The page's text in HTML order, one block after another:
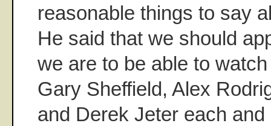
reasonable things to say
He said that we should
we are to be able to
Gary Sheffield, Alex
and Derek Jeter each